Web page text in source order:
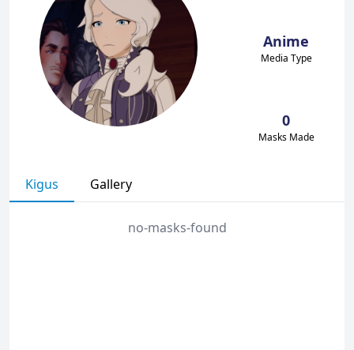
Anime
Media Type
0
Masks Made
Kigus Gallery
no-masks-found